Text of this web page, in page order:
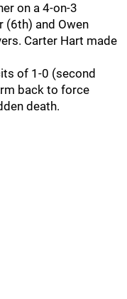
on a 4-on-3
(6th) and Owen
Carter Hart made
of 1-0 (second
back to force
death.